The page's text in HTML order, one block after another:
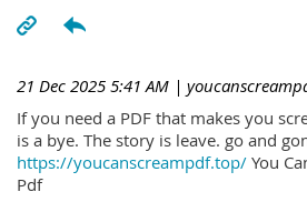
21 Dec 2025 5:41 AM |
If you need a PDF that makes you
is a bye. The story is leave. go and
https://youcanscreampdf.top/ You
Pdf